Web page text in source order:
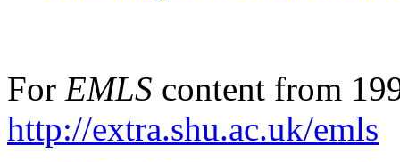
For EMLS content from
http://extra.shu.ac.uk/emls